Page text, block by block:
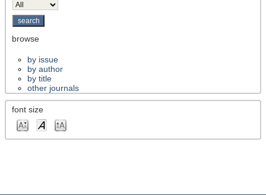
browse
by issue
by author
by title
other journals
font size